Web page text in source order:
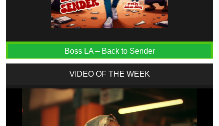
Boss LA – Back to Sender
VIDEO OF THE WEEK